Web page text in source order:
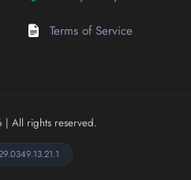
Terms of Service
| All rights reserved.